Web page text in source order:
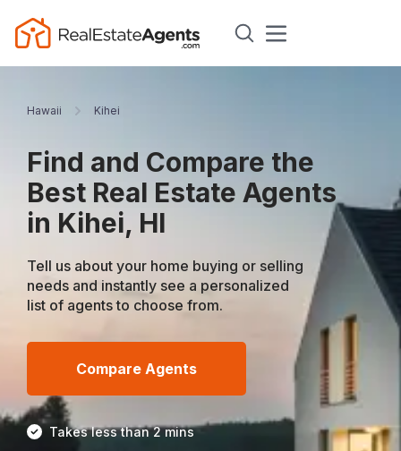
Hawaii Kihei
Find and Compare the
Best Real Estate Agents
in Kihei, HI
Tell us about your home buying or selling
needs and instantly see a personalized
list of agents to choose from.
Compare Agents
Takes less than 2 mins